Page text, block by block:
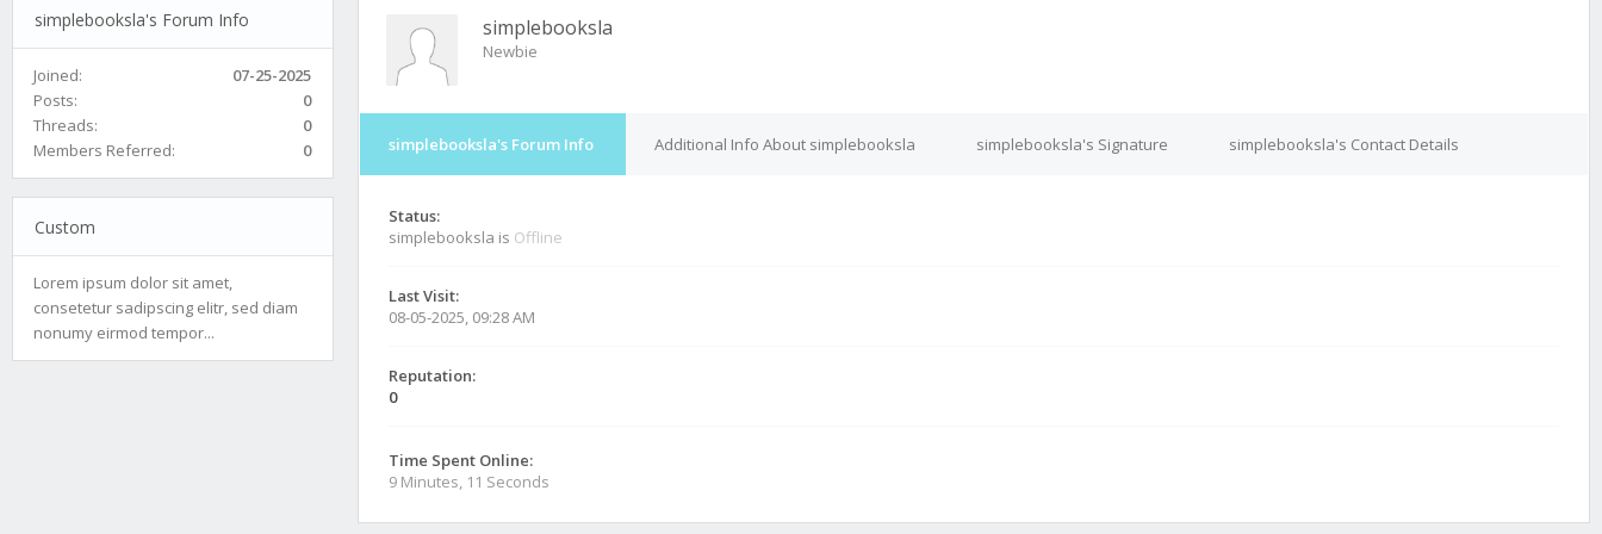
simplebooksla's Forum Info
Joined:
07-25-2025
Posts:
0
Threads:
0
Members Referred:
0
Custom
Lorem ipsum dolor sit amet,
consetetur sadipscing elitr, sed diam
nonumy eirmod tempor...
simplebooksla
Newbie
simplebooksla's Forum Info Additional Info About simplebooksla simplebooksla's Signature simplebooksla's Contact Details
Status:
simplebooksla is Offline
Last Visit:
08-05-2025, 09:28 AM
Reputation:
0
Time Spent Online:
9 Minutes, 11 Seconds